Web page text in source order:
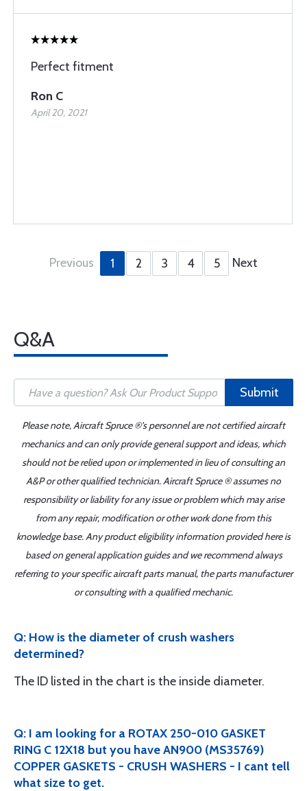
Perfect fitment
Ron C
April 20, 2021
Previous 1 2 3 4 5 Next
Q&A
Submit
Please note, Aircraft Spruce ®'s personnel are not certified aircraft
mechanics and can only provide general support and ideas, which
should not be relied upon or implemented in lieu of consulting an
A&P or other qualified technician. Aircraft Spruce ® assumes no
responsibility or liability for any issue or problem which may arise
from any repair, modification or other work done from this
knowledge base. Any product eligibility information provided here is
based on general application guides and we recommend always
referring to your specific aircraft parts manual, the parts manufacturer
or consulting with a qualified mechanic.
Q: How is the diameter of crush washers
determined?
The ID listed in the chart is the inside diameter.
Q: I am looking for a ROTAX 250-010 GASKET
RING C 12X18 but you have AN900 (MS35769)
COPPER GASKETS - CRUSH WASHERS - I cant tell
what size to get.